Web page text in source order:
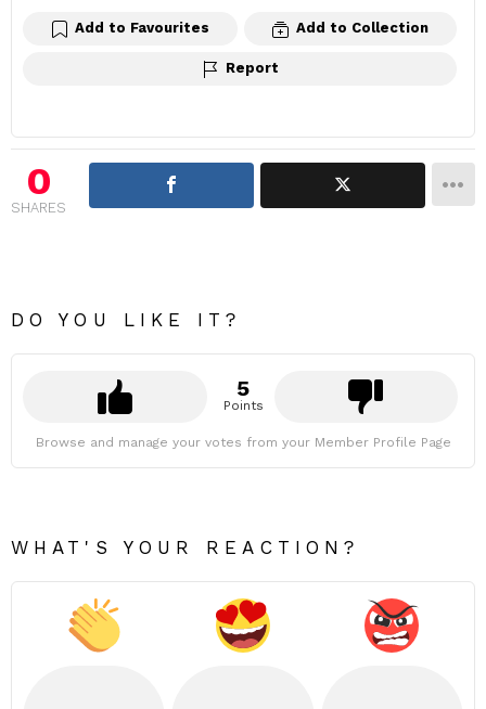
Add to Favourites Add to Collection
Report
0
SHARES
DO YOU LIKE IT?
5
Points
Browse and manage your votes from your Member Profile Page
WHAT'S YOUR REACTION?